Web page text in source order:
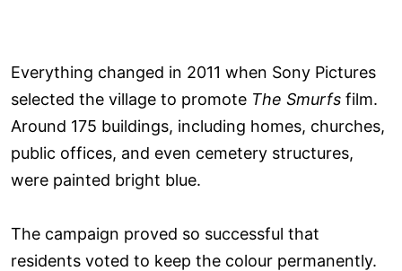
Everything changed in 2011 when Sony Pictures
selected the village to promote The Smurfs film.
Around 175 buildings, including homes, churches,
public offices, and even cemetery structures,
were painted bright blue.
The campaign proved so successful that
residents voted to keep the colour permanently.